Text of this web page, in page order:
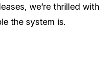
we’re thrilled with
the system is.